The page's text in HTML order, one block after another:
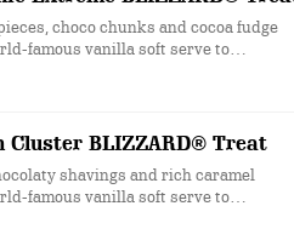
choco chunks and cocoa fudge
famous vanilla soft serve to
Cluster BLIZZARD® Treat
shavings and rich caramel
famous vanilla soft serve to